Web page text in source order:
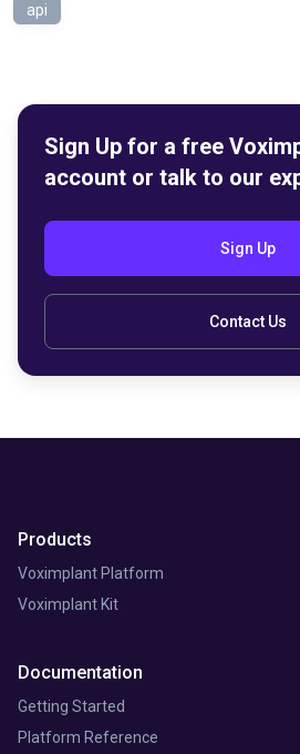
api
Sign Up for a free
account or talk to our
Sign Up
Contact Us
Products
Voximplant Platform
Voximplant Kit
Documentation
Getting Started
Platform Reference